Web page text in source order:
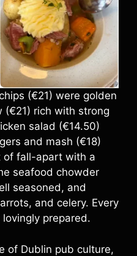
(€21) were golden
(€21) rich with strong
salad (€14.50)
and mash (€18)
of fall-apart with a
seafood chowder
seasoned, and
and celery. Every
prepared.
of Dublin pub culture,